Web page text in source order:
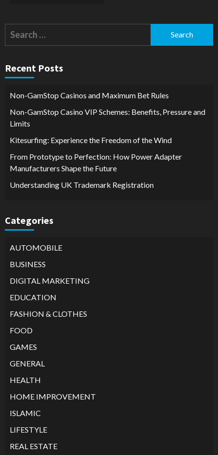
Search
for:
Recent Posts
Non-GamStop Casinos and Maximum Bet Rules
Non-GamStop Casino VIP Schemes: Benefits, Pressure and
Limits
Kitesurfing: Experience the Freedom of the Wind
From Prototype to Perfection: How Power Adapter
Manufacturers Shape the Future
Understanding UK Trademark Registration
Categories
AUTOMOBILE
BUSINESS
DIGITAL MARKETING
EDUCATION
FASHION & CLOTHES
FOOD
GAMES
GENERAL
HEALTH
HOME IMPROVEMENT
ISLAMIC
LIFESTYLE
REAL ESTATE